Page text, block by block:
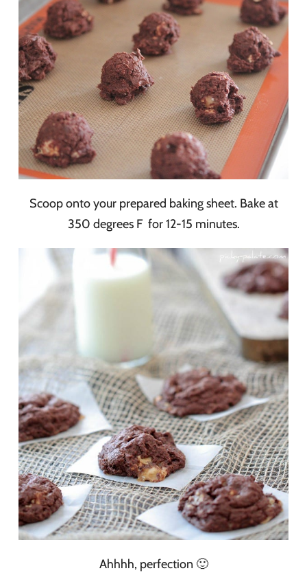
Scoop onto your prepared baking sheet. Bake at
350 degrees F for 12-15 minutes.
Ahhhh, perfection 🙂